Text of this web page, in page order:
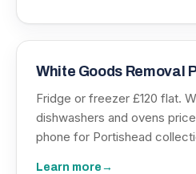
White Goods Removal
Fridge or freezer £120 flat.
dishwashers and ovens
phone for Portishead
Learn more →